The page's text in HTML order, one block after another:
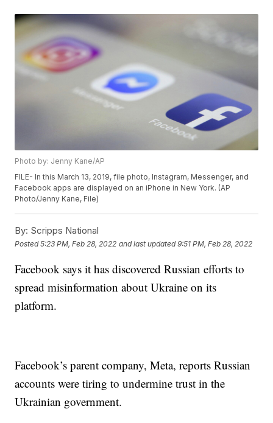
Photo by: Jenny Kane/AP
FILE- In this March 13, 2019, file photo, Instagram, Messenger, and
Facebook apps are displayed on an iPhone in New York. (AP
Photo/Jenny Kane, File)
By: Scripps National
Posted5:23 PM, Feb 28, 2022 and last updated 9:51 PM, Feb 28, 2022
Facebook says it has discovered Russian efforts to
spread misinformation about Ukraine on its
platform.
Facebook’s parent company, Meta, reports Russian
accounts were tiring to undermine trust in the
Ukrainian government.